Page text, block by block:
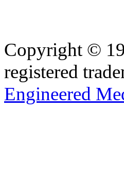
Copyright ©
registered
Engineered